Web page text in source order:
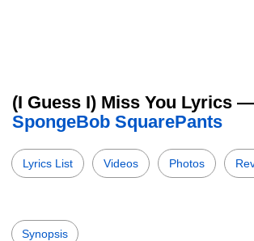
(I Guess I) Miss You Lyrics —
SpongeBob SquarePants
Lyrics List Videos Photos
Synopsis